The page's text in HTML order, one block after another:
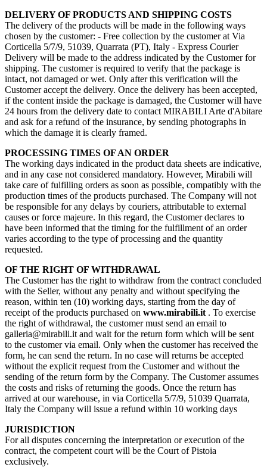
DELIVERY OF PRODUCTS AND SHIPPING COSTS
The delivery of the products will be made in the following ways
chosen by the customer: - Free collection by the customer at Via
Corticella 5/7/9, 51039, Quarrata (PT), Italy - Express Courier
Delivery will be made to the address indicated by the Customer for
shipping. The customer is required to verify that the package is
intact, not damaged or wet. Only after this verification will the
Customer accept the delivery. Once the delivery has been accepted,
if the content inside the package is damaged, the Customer will have
24 hours from the delivery date to contact MIRABILI Arte d'Abitare
and ask for a refund of the insurance, by sending photographs in
which the damage it is clearly framed.
PROCESSING TIMES OF AN ORDER
The working days indicated in the product data sheets are indicative,
and in any case not considered mandatory. However, Mirabili will
take care of fulfilling orders as soon as possible, compatibly with the
production times of the products purchased. The Company will not
be responsible for any delays by couriers, attributable to external
causes or force majeure. In this regard, the Customer declares to
have been informed that the timing for the fulfillment of an order
varies according to the type of processing and the quantity
requested.
OF THE RIGHT OF WITHDRAWAL
The Customer has the right to withdraw from the contract concluded
with the Seller, without any penalty and without specifying the
reason, within ten (10) working days, starting from the day of
receipt of the products purchased on www.mirabili.it . To exercise
the right of withdrawal, the customer must send an email to
galleria@mirabili.it and wait for the return form which will be sent
to the customer via email. Only when the customer has received the
form, he can send the return. In no case will returns be accepted
without the explicit request from the Customer and without the
sending of the return form by the Company. The Customer assumes
the costs and risks of returning the goods. Once the return has
arrived at our warehouse, in via Corticella 5/7/9, 51039 Quarrata,
Italy the Company will issue a refund within 10 working days
JURISDICTION
For all disputes concerning the interpretation or execution of the
contract, the competent court will be the Court of Pistoia
exclusively.